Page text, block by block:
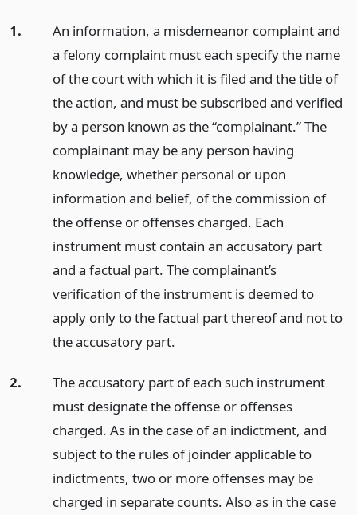
1.
An information, a misdemeanor complaint and
a felony complaint must each specify the name
of the court with which it is filed and the title of
the action, and must be subscribed and verified
by a person known as the “complainant.” The
complainant may be any person having
knowledge, whether personal or upon
information and belief, of the commission of
the offense or offenses charged. Each
instrument must contain an accusatory part
and a factual part. The complainant’s
verification of the instrument is deemed to
apply only to the factual part thereof and not to
the accusatory part.
2.
The accusatory part of each such instrument
must designate the offense or offenses
charged. As in the case of an indictment, and
subject to the rules of joinder applicable to
indictments, two or more offenses may be
charged in separate counts. Also as in the case